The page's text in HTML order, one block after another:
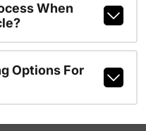
When
Options For